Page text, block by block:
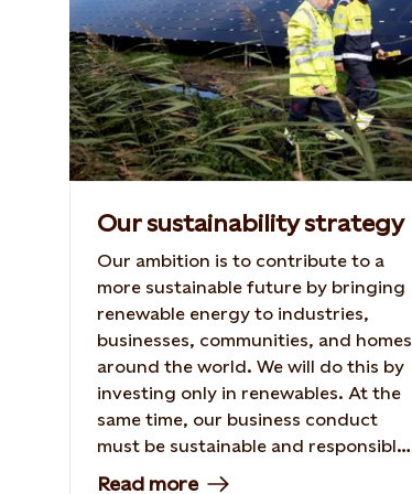
Our sustainability strategy
Our ambition is to contribute to a
more sustainable future by bringing
renewable energy to industries,
businesses, communities, and homes
around the world. We will do this by
investing only in renewables. At the
same time, our business conduct
must be sustainable and responsible
– and we will actively contribute to
Read more